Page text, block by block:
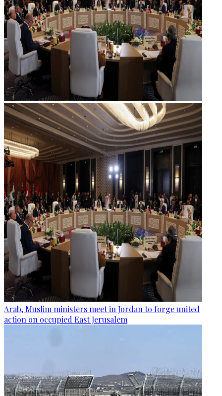
Arab, Muslim ministers meet in Jordan to forge united
action on occupied East Jerusalem